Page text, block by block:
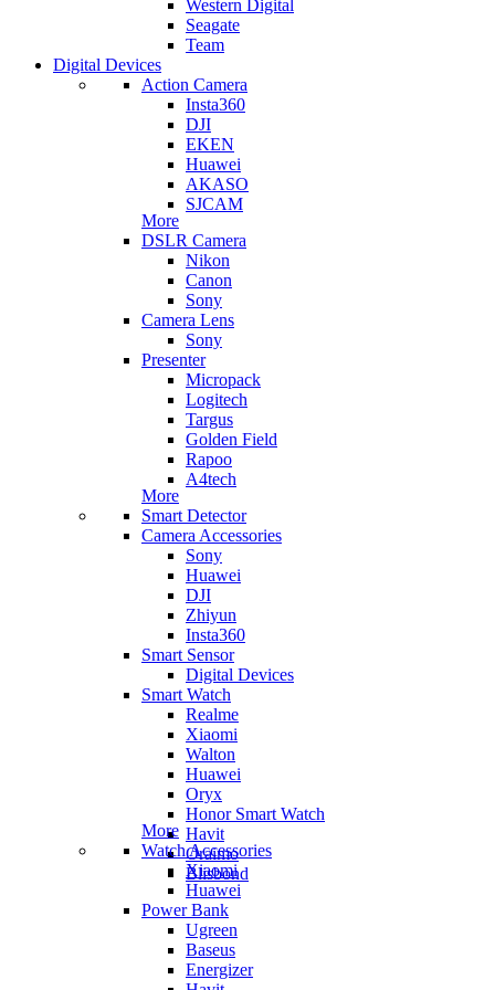
Western Digital
Seagate
Team
Digital Devices
Action Camera
Insta360
DJI
EKEN
Huawei
AKASO
SJCAM
More
DSLR Camera
Nikon
Canon
Sony
Camera Lens
Sony
Presenter
Micropack
Logitech
Targus
Golden Field
Rapoo
A4tech
More
Smart Detector
Camera Accessories
Sony
Huawei
DJI
Zhiyun
Insta360
Smart Sensor
Digital Devices
Smart Watch
Realme
Xiaomi
Walton
Huawei
Oryx
Honor Smart Watch
Havit
Oraimo
Blisbond
More
Watch Accessories
Xiaomi
Huawei
Power Bank
Ugreen
Baseus
Energizer